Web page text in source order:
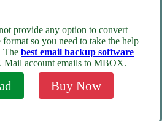
provide any option to convert
so you need to take the help
The best email backup software
Mail account emails to MBOX.
Buy Now